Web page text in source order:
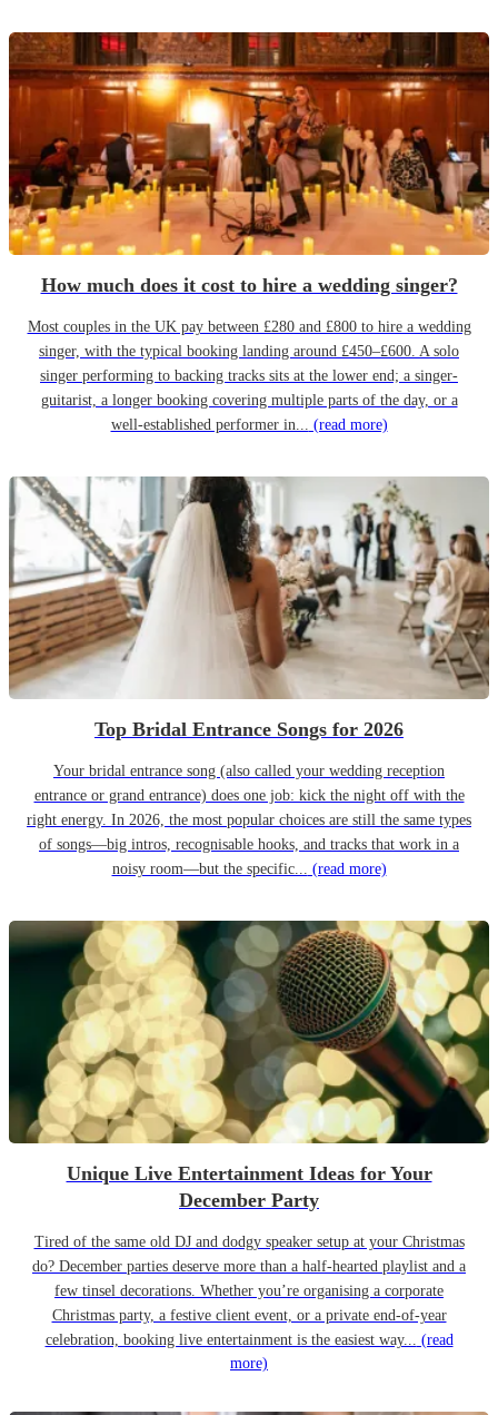
How much does it cost to hire a wedding singer?
Most couples in the UK pay between £280 and £800 to hire a wedding
singer, with the typical booking landing around £450–£600. A solo
singer performing to backing tracks sits at the lower end; a singer-
guitarist, a longer booking covering multiple parts of the day, or a
well-established performer in... (read more)
Top Bridal Entrance Songs for 2026
Your bridal entrance song (also called your wedding reception
entrance or grand entrance) does one job: kick the night off with the
right energy. In 2026, the most popular choices are still the same types
of songs—big intros, recognisable hooks, and tracks that work in a
noisy room—but the specific... (read more)
Unique Live Entertainment Ideas for Your
December Party
Tired of the same old DJ and dodgy speaker setup at your Christmas
do? December parties deserve more than a half-hearted playlist and a
few tinsel decorations. Whether you’re organising a corporate
Christmas party, a festive client event, or a private end-of-year
celebration, booking live entertainment is the easiest way... (read
more)